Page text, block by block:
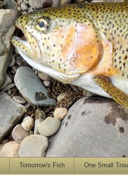
Tomorrow's Fish One Small